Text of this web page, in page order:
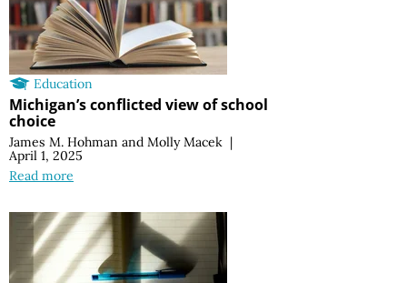
Education
Michigan’s conflicted view of school
choice
James M. Hohman and Molly Macek |
April 1, 2025
Read more